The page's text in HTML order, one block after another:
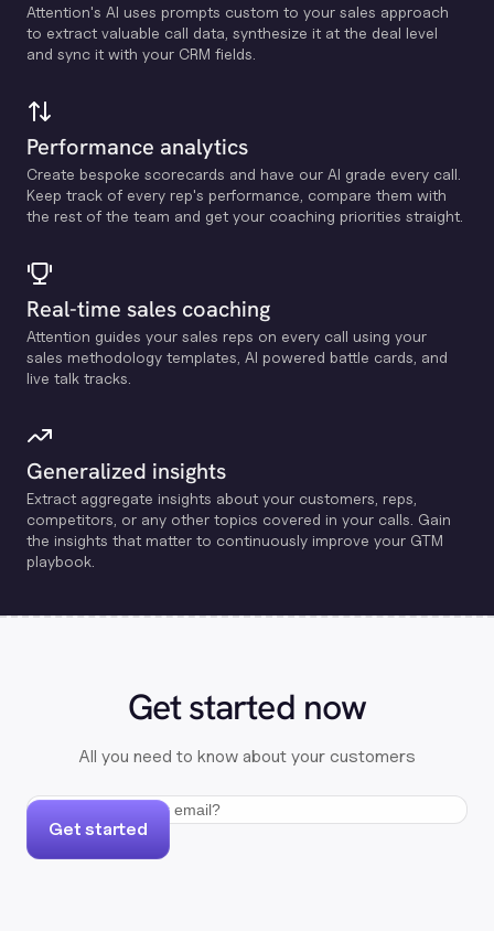
Attention's Al uses prompts custom to your sales approach
to extract valuable call data, synthesize it at the deal level
and sync it with your CRM fields.
Performance analytics
Create bespoke scorecards and have our Al grade every call.
Keep track of every rep's performance, compare them with
the rest of the team and get your coaching priorities straight.
Real-time sales coaching
Attention guides your sales reps on every call using your
sales methodology templates, Al powered battle cards, and
live talk tracks.
Generalized insights
Extract aggregate insights about your customers, reps,
competitors, or any other topics covered in your calls. Gain
the insights that matter to continuously improve your GTM
playbook.
Get started now
All you need to know about your customers
Get started